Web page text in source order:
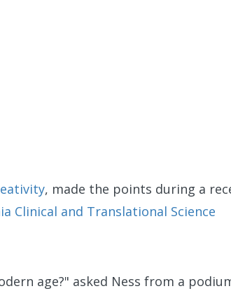
, made the points during a
Clinical and Translational Science
age?" asked Ness from a